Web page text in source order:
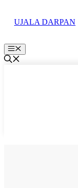
UJALA DARPAN
Menu